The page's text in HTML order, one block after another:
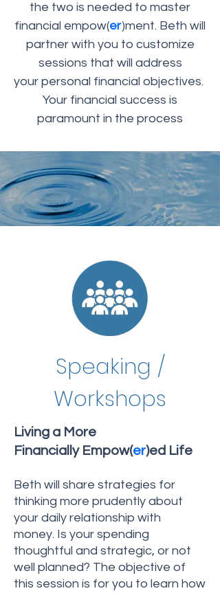
the two is needed to master
financial empow(er)ment. Beth will
partner with you to customize
sessions that will address
your personal financial objectives.
Your financial success is
paramount in the process
Speaking /
Workshops
Living a More
Financially Empow(er)ed Life
Beth will share strategies for
thinking more prudently about
your daily relationship with
money. Is your spending
thoughtful and strategic, or not
well planned? The objective of
this session is for you to learn how